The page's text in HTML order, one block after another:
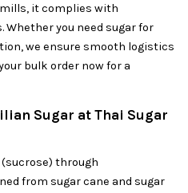
it complies with
you need sugar for
we ensure smooth logistics
bulk order now for a
Sugar at Thai Sugar
through
from sugar cane and sugar